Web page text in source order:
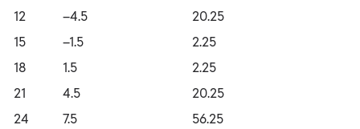
12
–4.5
20.25
15
–1.5
2.25
18
1.5
2.25
21
4.5
20.25
24
7.5
56.25